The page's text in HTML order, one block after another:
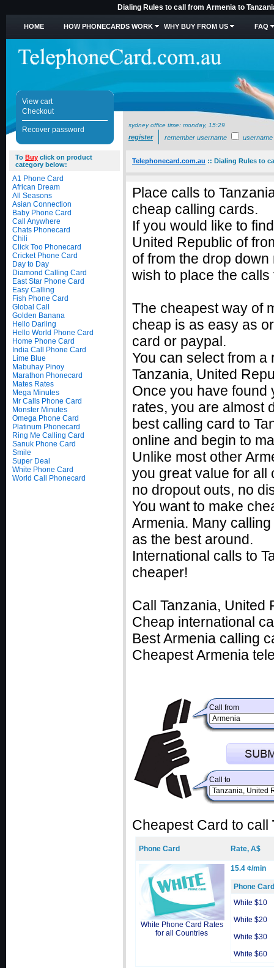
Dialing Rules to call from Armenia to
HOME HOW PHONECARDS WORK WHY BUY FROM US FAQ
View cart
Checkout
Recover password
sydney office time: monday, 15:29
register remember username username
To Buy click on product
category below:
A1 Phone Card
African Dream
All Seasons
Asian Connection
Baby Phone Card
Call Anywhere
Chats Phonecard
Chili
Click Too Phonecard
Cricket Phone Card
Day to Day
Diamond Calling Card
East Star Phone Card
Easy Calling
Fish Phone Card
Global Call
Golden Banana
Hello Darling
Hello World Phone Card
Home Phone Card
India Call Phone Card
Lime Blue
Mabuhay Pinoy
Marathon Phonecard
Mates Rates
Mega Minutes
Mr Calls Phone Card
Monster Minutes
Omega Phone Card
Platinum Phonecard
Ring Me Calling Card
Sanuk Phone Card
Smile
Super Deal
White Phone Card
World Call Phonecard
Telephonecard.com.au :: Dialing Rules to
Place calls to
cheap calling cards.
If you would like to
United Republic of
of from the drop
wish to place the calls
The cheapest way of
cheap is as easy as
card or paypal.
You can select from
Tanzania, United
Once you have found
rates, you are almost
best calling card to
online and begin to
Unlike most other
you great value for all
no dropout outs, no
You want to make
Armenia. Many
as the best around.
International calls to
cheaper!
Call Tanzania, United
Cheap international
Best Armenia calling
Cheapest Armenia
Call from
Call to
Cheapest Card to call
Phone Card Rate, A$
White Phone Card Rates
for all Countries
15.4 ¢/min
Phone Card
White $10
White $20
White $30
White $60